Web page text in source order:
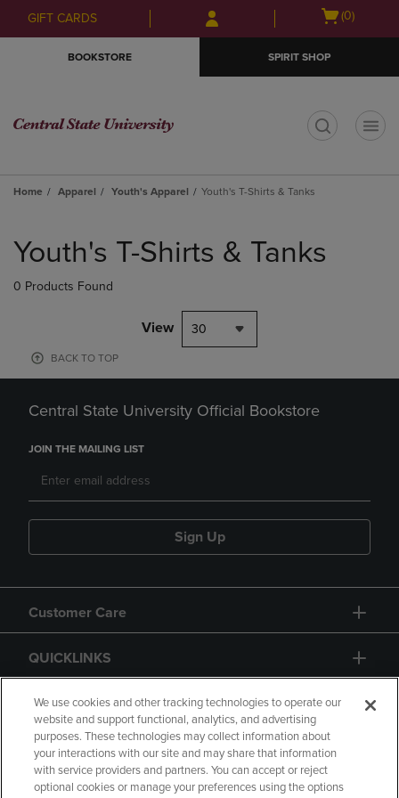
Skip
to
Skip
to
menu
GIFT CARDS
Open
(0)
BOOKSTORE SPIRIT SHOP
Home Apparel Youth's Apparel Youth's T-Shirts & Tanks
products
Youth's T-Shirts & Tanks
0 Products Found
View 30
BACK TO TOP
Central State University Official Bookstore
JOIN THE MAILING LIST
Sign Up
Customer Care
QUICKLINKS
GIFT CARD
We use cookies and other tracking technologies to operate our
website and support functional, analytics, and advertising
purposes. These technologies may collect information about
your interactions with our site and may share that information
with service providers and partners. You can accept or reject
optional cookies or manage your preferences using the options